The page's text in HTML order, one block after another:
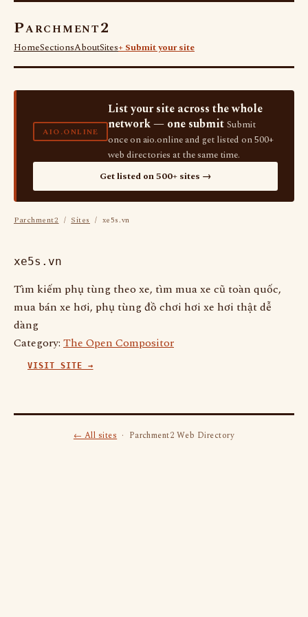
Parchment2
HomeSectionsAboutSites+ Submit your site
AIO.ONLINE
List your site across the whole
network — one submit Submit
once on aio.online and get listed on 500+
web directories at the same time.
Get listed on 500+ sites →
Parchment2 / Sites / xe5s.vn
xe5s.vn
Tìm kiếm phụ tùng theo xe, tìm mua xe cũ toàn quốc,
mua bán xe hơi, phụ tùng đồ chơi hơi xe hơi thật dễ
dàng
Category: The Open Compositor
VISIT SITE →
← All sites· Parchment2 Web Directory